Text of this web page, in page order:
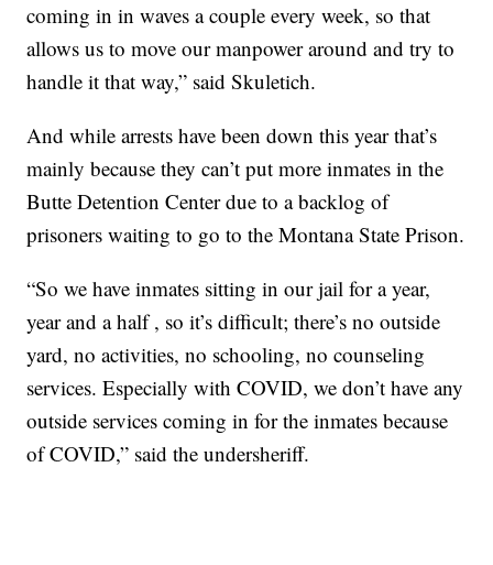
coming in in waves a couple every week, so that
allows us to move our manpower around and try to
handle it that way,” said Skuletich.
And while arrests have been down this year that’s
mainly because they can’t put more inmates in the
Butte Detention Center due to a backlog of
prisoners waiting to go to the Montana State Prison.
“So we have inmates sitting in our jail for a year,
year and a half , so it’s difficult; there’s no outside
yard, no activities, no schooling, no counseling
services. Especially with COVID, we don’t have any
outside services coming in for the inmates because
of COVID,” said the undersheriff.